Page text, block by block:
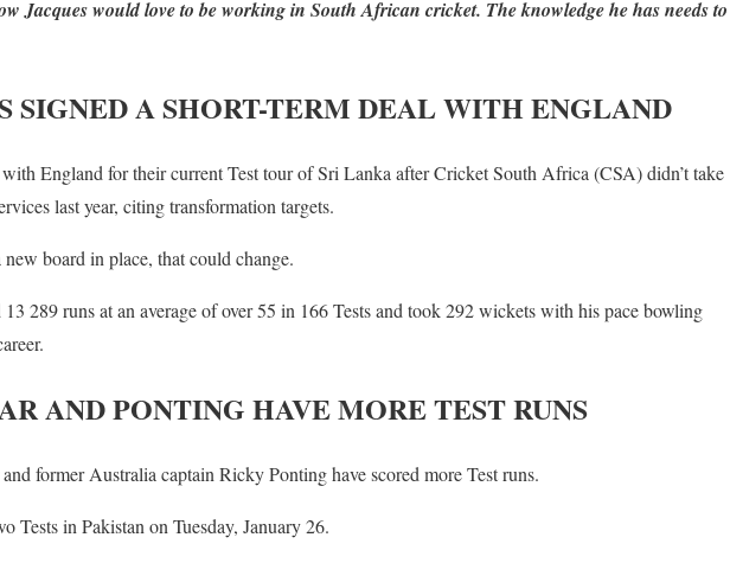
Jacques would love to be working in South African cricket. The knowledge he has needs to
SIGNED A SHORT-TERM DEAL WITH ENGLAND
England for their current Test tour of Sri Lanka after Cricket South Africa (CSA) didn’t take
last year, citing transformation targets.
board in place, that could change.
289 runs at an average of over 55 in 166 Tests and took 292 wickets with his pace bowling
AND PONTING HAVE MORE TEST RUNS
former Australia captain Ricky Ponting have scored more Test runs.
Tests in Pakistan on Tuesday, January 26.